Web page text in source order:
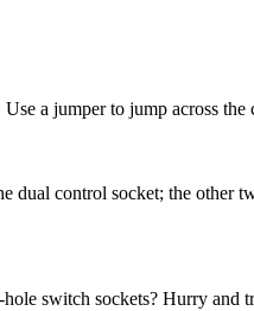
a jumper to jump across
control socket; the other
switch sockets? Hurry